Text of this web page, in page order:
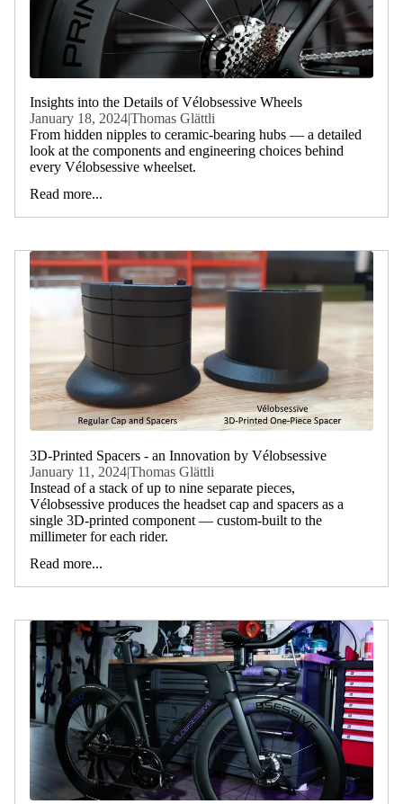
Insights into the Details of Vélobsessive Wheels
January 18, 2024|Thomas Glättli
From hidden nipples to ceramic-bearing hubs — a detailed
look at the components and engineering choices behind
every Vélobsessive wheelset.
Read more...
3D-Printed Spacers - an Innovation by Vélobsessive
January 11, 2024|Thomas Glättli
Instead of a stack of up to nine separate pieces,
Vélobsessive produces the headset cap and spacers as a
single 3D-printed component — custom-built to the
millimeter for each rider.
Read more...